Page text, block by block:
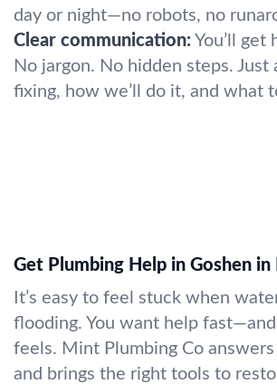
day or night—no robots, no
Clear communication: You’ll get
No jargon. No hidden steps.
fixing, how we’ll do it, and what
Get Plumbing Help in Goshen
It’s easy to feel stuck when
flooding. You want help
feels. Mint Plumbing Co
and brings the right tools to